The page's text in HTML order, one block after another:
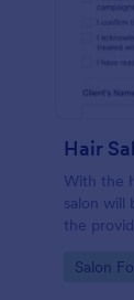
Hair
With the
salon will
the
waiver
Go to
Salon